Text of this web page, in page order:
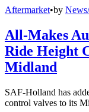
Aftermarket•by
All-Makes
Ride Height
Midland
SAF-Holland has
control valves to its